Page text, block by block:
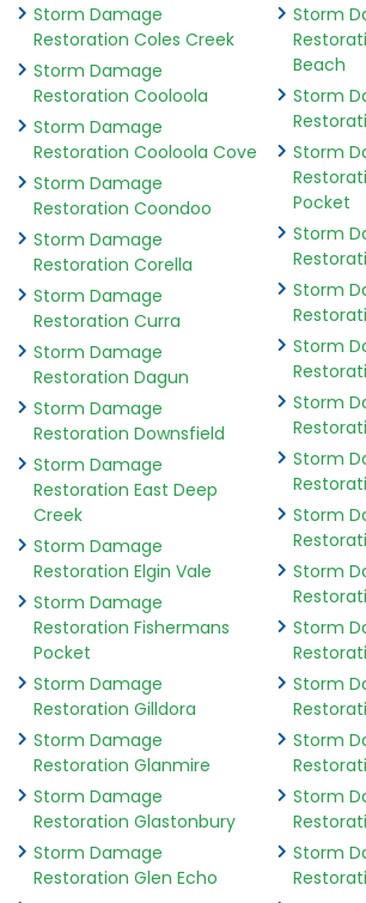
Storm Damage
Restoration Coles Creek
Storm Damage
Restoration Cooloola
Storm Damage
Restoration Cooloola Cove
Storm Damage
Restoration Coondoo
Storm Damage
Restoration Corella
Storm Damage
Restoration Curra
Storm Damage
Restoration Dagun
Storm Damage
Restoration Downsfield
Storm Damage
Restoration East Deep
Creek
Storm Damage
Restoration Elgin Vale
Storm Damage
Restoration Fishermans
Pocket
Storm Damage
Restoration Gilldora
Storm Damage
Restoration Glanmire
Storm Damage
Restoration Glastonbury
Storm Damage
Restoration Glen Echo
Storm
Beach
Storm
Storm
Pocket
Storm
Storm
Storm
Storm
Storm
Storm
Storm
Storm
Storm
Storm
Storm
Storm